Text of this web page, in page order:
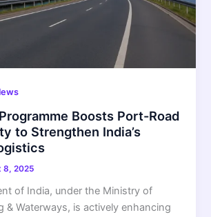
Boosts Port-Road
to Strengthen India’s
8, 2025
of India, under the Ministry of
& Waterways, is actively enhancing